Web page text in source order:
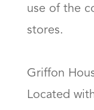
use of the
stores.
Griffon
Located